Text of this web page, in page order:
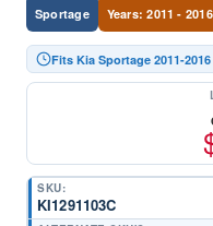
Sportage Years: 2011 - 2016
Fits Kia Sportage 2011-2016
SKU:
KI1291103C